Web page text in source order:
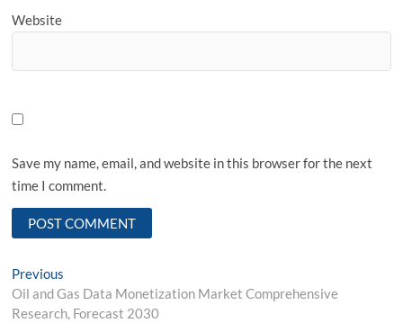
Website
Save my name, email, and website in this browser for the next
time I comment.
Post
navigation
Previous
post:
Oil and Gas Data Monetization Market Comprehensive
Research, Forecast 2030